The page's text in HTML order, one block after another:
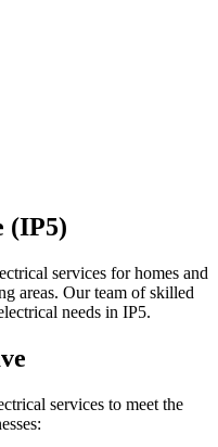
(IP5)
services for homes and
areas. Our team of skilled
needs in IP5.
services to meet the